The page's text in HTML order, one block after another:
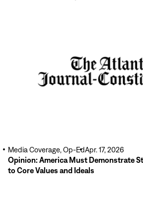
Opinion: America Must Demonstrate
to Core Values and Ideals
Media Coverage, Op-EdApr. 17, 2026